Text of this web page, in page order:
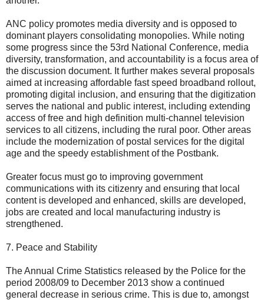
ANC policy promotes media diversity and is opposed to
dominant players consolidating monopolies. While noting
some progress since the 53rd National Conference, media
diversity, transformation, and accountability is a focus area of
the discussion document. It further makes several proposals
aimed at increasing affordable fast speed broadband rollout,
promoting digital inclusion, and ensuring that the digitization
serves the national and public interest, including extending
access of free and high definition multi-channel television
services to all citizens, including the rural poor. Other areas
include the modernization of postal services for the digital
age and the speedy establishment of the Postbank.
Greater focus must go to improving government
communications with its citizenry and ensuring that local
content is developed and enhanced, skills are developed,
jobs are created and local manufacturing industry is
strengthened.
7. Peace and Stability
The Annual Crime Statistics released by the Police for the
period 2008/09 to December 2013 show a continued
general decrease in serious crime. This is due to, amongst